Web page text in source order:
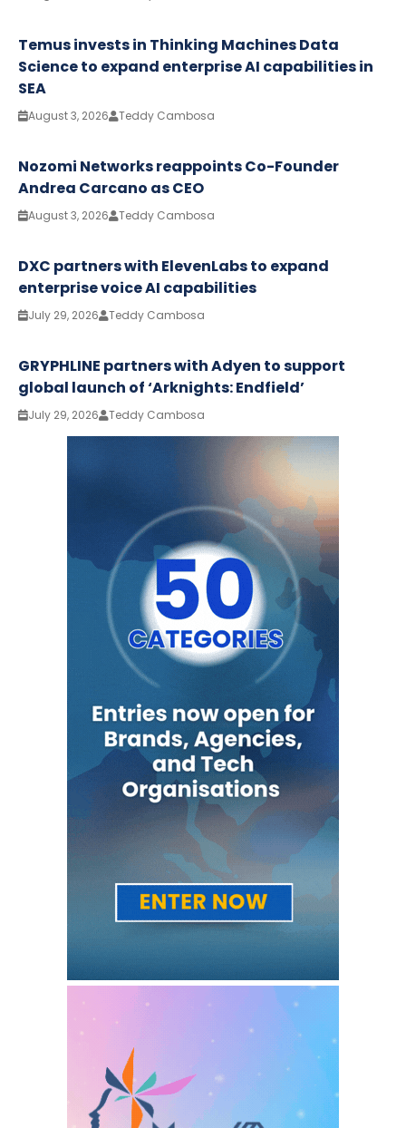
Temus invests in Thinking Machines Data
Science to expand enterprise AI capabilities in
SEA
August 3, 2026 Teddy Cambosa
Nozomi Networks reappoints Co-Founder
Andrea Carcano as CEO
August 3, 2026 Teddy Cambosa
DXC partners with ElevenLabs to expand
enterprise voice AI capabilities
July 29, 2026 Teddy Cambosa
GRYPHLINE partners with Adyen to support
global launch of ‘Arknights: Endfield’
July 29, 2026 Teddy Cambosa